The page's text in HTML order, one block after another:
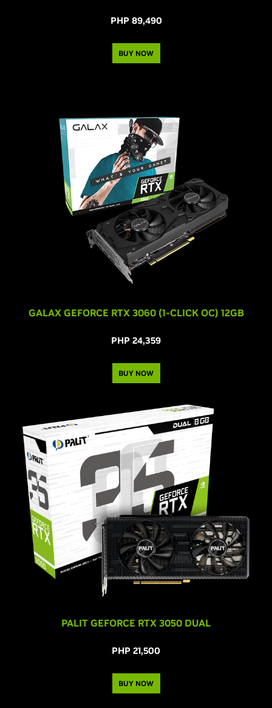
PHP 89,490
BUY NOW
GALAX GEFORCE RTX 3060 (1-CLICK OC) 12GB
PHP 24,359
BUY NOW
PALIT GEFORCE RTX 3050 DUAL
PHP 21,500
BUY NOW